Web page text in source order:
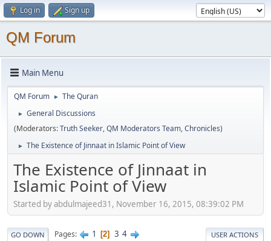
Log in Sign up
QM Forum
Main Menu
QM Forum ► The Quran
►
General Discussions
(Moderators:Truth Seeker,QM Moderators Team,Chronicles)
► The Existence of Jinnaat in Islamic Point of View
The Existence of Jinnaat in
Islamic Point of View
Started by abdulmajeed31, November 16, 2015, 08:39:02 PM
GO DOWN Pages 1 2 3 4 USER ACTIONS